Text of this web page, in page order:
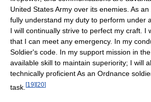
United States Army over its enemies. As
fully understand my duty to perform under
I will continually strive to perfect my craft. I
that I can meet any emergency. In my
Soldier's code. In my support mission in
available skill to maintain superiority; I will
technically proficient As an Ordnance
task. [19][20]